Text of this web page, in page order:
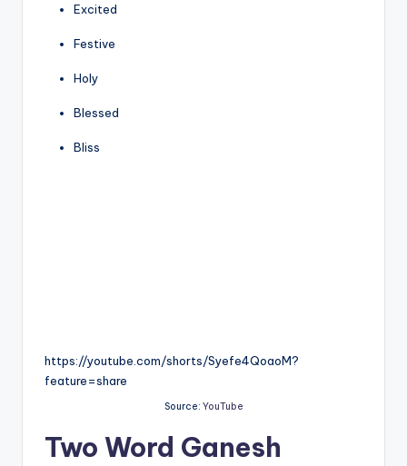
Excited
Festive
Holy
Blessed
Bliss
https://youtube.com/shorts/Syefe4QoaoM?
feature=share
Source: YouTube
Two Word Ganesh